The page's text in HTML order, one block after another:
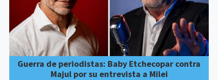
Guerra de periodistas: Baby Etchecopar contra
Majul por su entrevista a Milei